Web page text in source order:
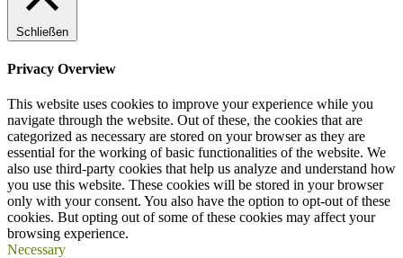
Schließen
Privacy Overview
This website uses cookies to improve your experience while you
navigate through the website. Out of these, the cookies that are
categorized as necessary are stored on your browser as they are
essential for the working of basic functionalities of the website. We
also use third-party cookies that help us analyze and understand how
you use this website. These cookies will be stored in your browser
only with your consent. You also have the option to opt-out of these
cookies. But opting out of some of these cookies may affect your
browsing experience.
Necessary